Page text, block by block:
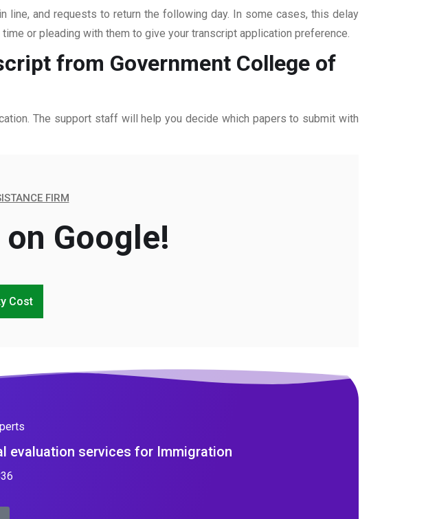
line, and requests to return the following day. In some cases, this delay
or pleading with them to give your transcript application preference.
from Government College of
The support staff will help you decide which papers to submit with
FIRM
Google!
Cost
evaluation services for Immigration